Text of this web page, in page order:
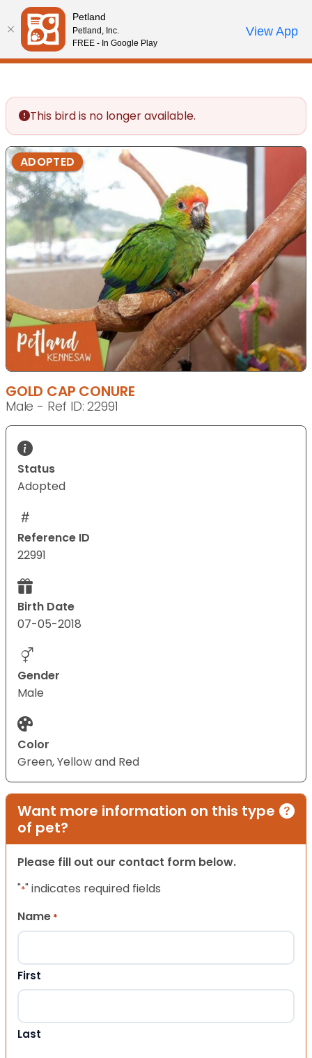
Please
note:
This
website
accessibility
system.
Review Order
My AccountCall Us
This bird is no longer available.
ADOPTED
GOLD CAP CONURE
Male - Ref ID: 22991
Status
Adopted
Reference ID
22991
Birth Date
07-05-2018
Gender
Male
Color
Green, Yellow and Red
Want more information on this type
of pet?
Please fill out our contact form below.
"*" indicates required fields
Name *
First
Last
Petland
Petland, Inc.
FREE - In Google Play
View App